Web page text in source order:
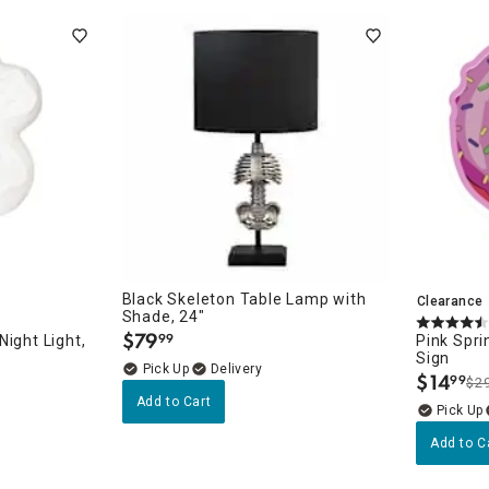
Light,
Black Skeleton Table Lamp with
Shade, 24"
$79.
99
Delivery
Add to Cart
Clearance
Pink
Sign
$14.
99
Add to